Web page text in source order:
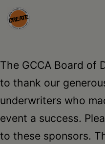
Skip
to
council
on
the
arts
•
The GCCA Board of
to thank our
underwriters who
event a success.
to these sponsors.